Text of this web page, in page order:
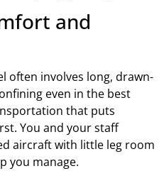
and
often involves long, drawn-
even in the best
that puts
You and your staff
aircraft with little leg room
you manage.